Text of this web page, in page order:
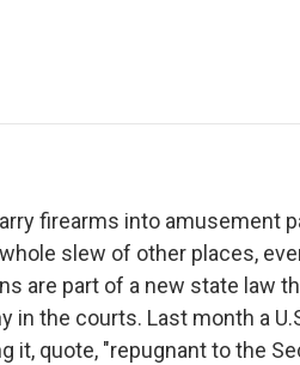
firearms into amusement
slew of other places,
are part of a new state law
in the courts. Last month a
it, quote, "repugnant to the